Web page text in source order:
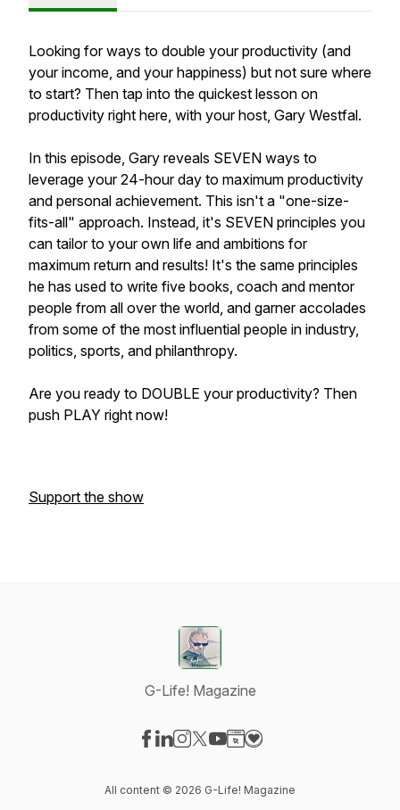
Looking for ways to double your productivity (and
your income, and your happiness) but not sure where
to start? Then tap into the quickest lesson on
productivity right here, with your host, Gary Westfal.
In this episode, Gary reveals SEVEN ways to
leverage your 24-hour day to maximum productivity
and personal achievement. This isn't a "one-size-
fits-all" approach. Instead, it's SEVEN principles you
can tailor to your own life and ambitions for
maximum return and results! It's the same principles
he has used to write five books, coach and mentor
people from all over the world, and garner accolades
from some of the most influential people in industry,
politics, sports, and philanthropy.
Are you ready to DOUBLE your productivity? Then
push PLAY right now!
Support the show
G-Life! Magazine
All content © 2026 G-Life! Magazine